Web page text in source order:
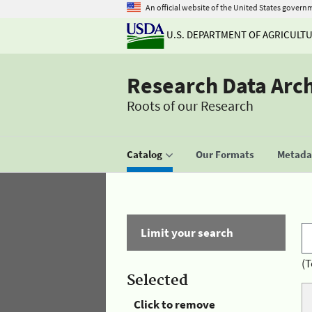
An official website of the United States
U.S. DEPARTMENT OF
Research Data
Roots of our Research
Catalog Our Formats
Limit your search
Selected
Click to remove